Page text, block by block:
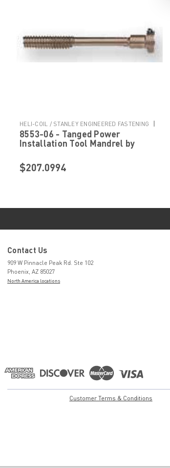
HELI-COIL / STANLEY ENGINEERED FASTENING |
Sku: 8553-06
8553-06 - Tanged Power
Installation Tool Mandrel by
Fastening
$207.0994
Contact Us
909 W Pinnacle Peak Rd. Ste 102
Phoenix, AZ 85027
North America locations
Customer Terms & Conditions